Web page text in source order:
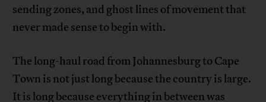
sending zones, and ghost lines of movement that
never made sense to begin with.
The long-haul road from Johannesburg to Cape
Town is not just long because the country is large.
It is long because everything in between was